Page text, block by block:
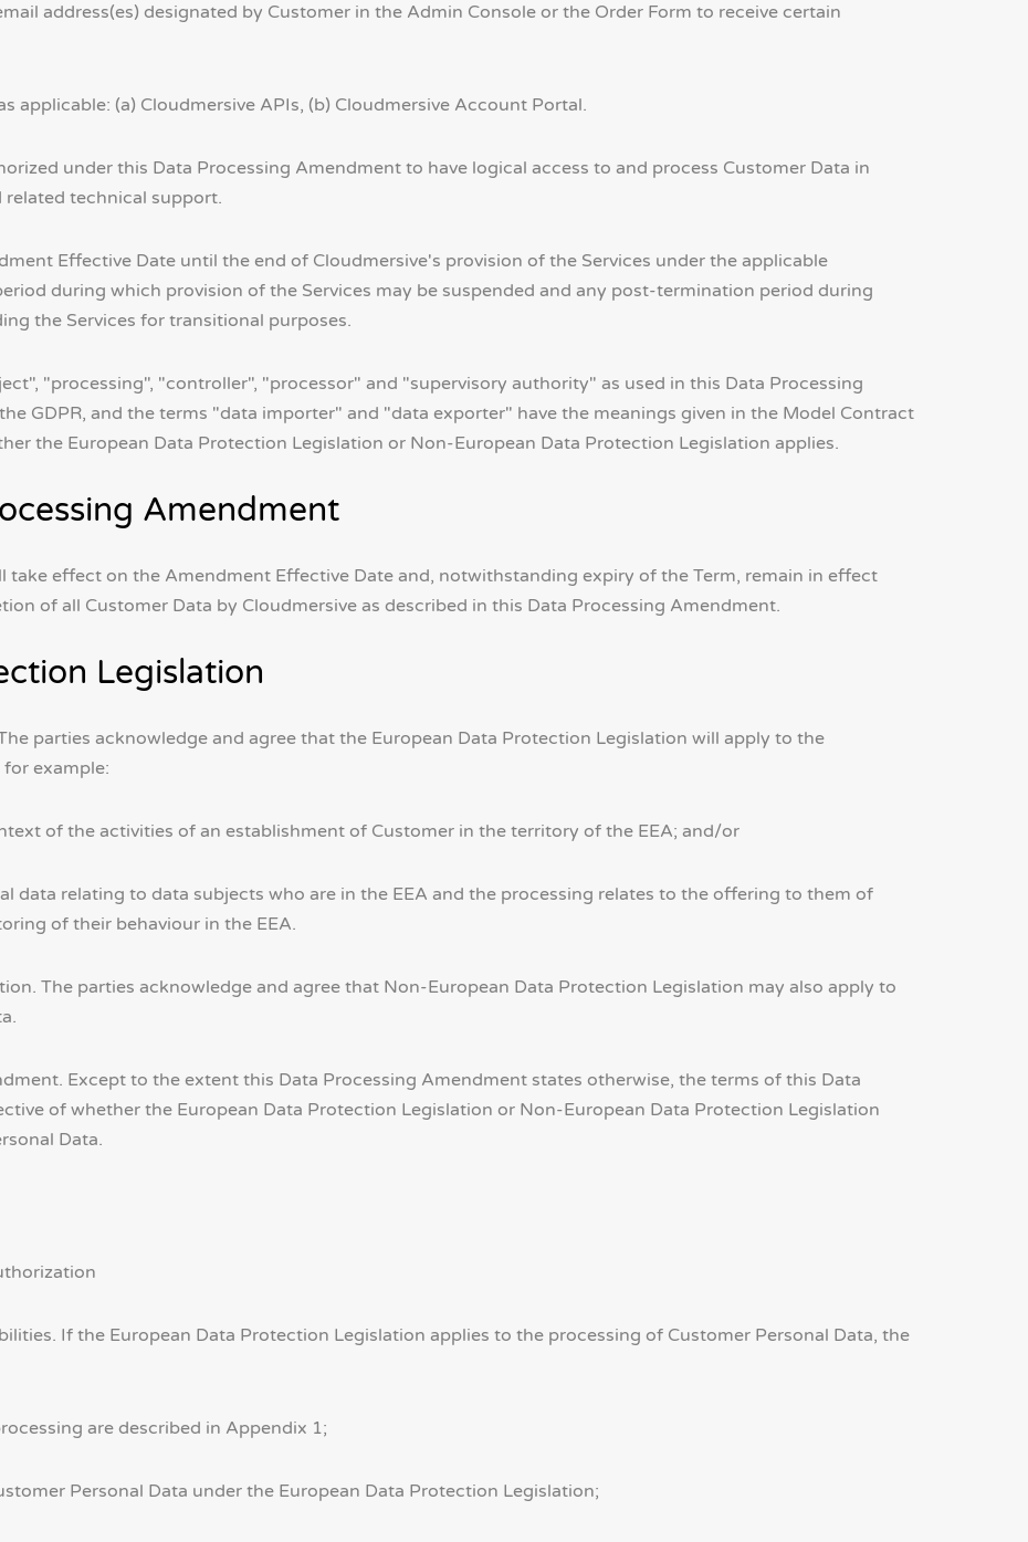
address(es) designated by Customer in the Admin Console or the Order Form to receive certain
applicable: (a) Cloudmersive APIs, (b) Cloudmersive Account Portal.
under this Data Processing Amendment to have logical access to and process Customer Data in
related technical support.
Effective Date until the end of Cloudmersive's provision of the Services under the applicable
during which provision of the Services may be suspended and any post-termination period during
the Services for transitional purposes.
"processing", "controller", "processor" and "supervisory authority" as used in this Data Processing
GDPR, and the terms "data importer" and "data exporter" have the meanings given in the Model Contract
the European Data Protection Legislation or Non-European Data Protection Legislation applies.
Amendment
take effect on the Amendment Effective Date and, notwithstanding expiry of the Term, remain in effect
of all Customer Data by Cloudmersive as described in this Data Processing Amendment.
Legislation
parties acknowledge and agree that the European Data Protection Legislation will apply to the
example:
of the activities of an establishment of Customer in the territory of the EEA; and/or
data relating to data subjects who are in the EEA and the processing relates to the offering to them of
of their behaviour in the EEA.
The parties acknowledge and agree that Non-European Data Protection Legislation may also apply to
Except to the extent this Data Processing Amendment states otherwise, the terms of this Data
of whether the European Data Protection Legislation or Non-European Data Protection Legislation
Data.
If the European Data Protection Legislation applies to the processing of Customer Personal Data, the
are described in Appendix 1;
Personal Data under the European Data Protection Legislation;